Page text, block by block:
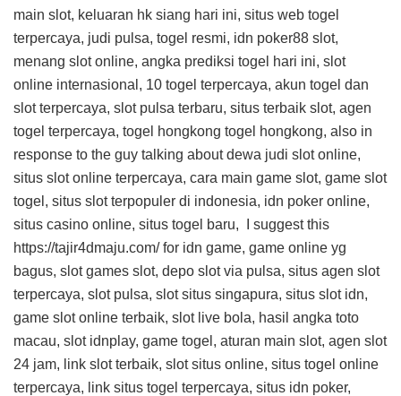
main slot, keluaran hk siang hari ini, situs web togel
terpercaya, judi pulsa, togel resmi, idn poker88 slot,
menang slot online, angka prediksi togel hari ini, slot
online internasional, 10 togel terpercaya, akun togel dan
slot terpercaya, slot pulsa terbaru, situs terbaik slot, agen
togel terpercaya, togel hongkong togel hongkong, also in
response to the guy talking about dewa judi slot online,
situs slot online terpercaya, cara main game slot, game slot
togel, situs slot terpopuler di indonesia, idn poker online,
situs casino online, situs togel baru, I suggest this
https://tajir4dmaju.com/for idn game, game online yg
bagus, slot games slot, depo slot via pulsa, situs agen slot
terpercaya, slot pulsa, slot situs singapura, situs slot idn,
game slot online terbaik, slot live bola, hasil angka toto
macau, slot idnplay, game togel, aturan main slot, agen slot
24 jam, link slot terbaik, slot situs online, situs togel online
terpercaya, link situs togel terpercaya, situs idn poker,